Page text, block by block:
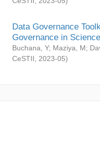
Data Governance
Governance in
Buchana, Y; Maziya, M;
CeSTII
2023-05)